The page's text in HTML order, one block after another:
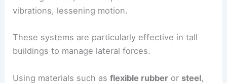
Damping systems, liketuned mass dampers
building moves, the damper shifts to absorb
vibrations, lessening motion.
These systems are particularly effective in tall